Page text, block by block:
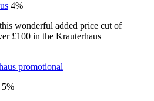
4%
wonderful added price cut of
£100 in the Krauterhaus
promotional
5%